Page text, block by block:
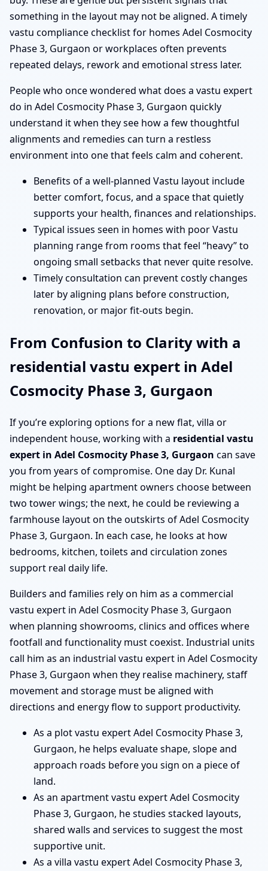
something in the layout may not be aligned. A timely
vastu compliance checklist for homes Adel Cosmocity
Phase 3, Gurgaon or workplaces often prevents
repeated delays, rework and emotional stress later.
People who once wondered what does a vastu expert
do in Adel Cosmocity Phase 3, Gurgaon quickly
understand it when they see how a few thoughtful
alignments and remedies can turn a restless
environment into one that feels calm and coherent.
Benefits of a well-planned Vastu layout include
better comfort, focus, and a space that quietly
supports your health, finances and relationships.
Typical issues seen in homes with poor Vastu
planning range from rooms that feel “heavy” to
ongoing small setbacks that never quite resolve.
Timely consultation can prevent costly changes
later by aligning plans before construction,
renovation, or major fit-outs begin.
From Confusion to Clarity with a
residential vastu expert in Adel
Cosmocity Phase 3, Gurgaon
If you’re exploring options for a new flat, villa or
independent house, working with a residential vastu
expert in Adel Cosmocity Phase 3, Gurgaon can save
you from years of compromise. One day Dr. Kunal
might be helping apartment owners choose between
two tower wings; the next, he could be reviewing a
farmhouse layout on the outskirts of Adel Cosmocity
Phase 3, Gurgaon. In each case, he looks at how
bedrooms, kitchen, toilets and circulation zones
support real daily life.
Builders and families rely on him as a commercial
vastu expert in Adel Cosmocity Phase 3, Gurgaon
when planning showrooms, clinics and offices where
footfall and functionality must coexist. Industrial units
call him as an industrial vastu expert in Adel Cosmocity
Phase 3, Gurgaon when they realise machinery, staff
movement and storage must be aligned with
directions and energy flow to support productivity.
As a plot vastu expert Adel Cosmocity Phase 3,
Gurgaon, he helps evaluate shape, slope and
approach roads before you sign on a piece of
land.
As an apartment vastu expert Adel Cosmocity
Phase 3, Gurgaon, he studies stacked layouts,
shared walls and services to suggest the most
supportive unit.
As a villa vastu expert Adel Cosmocity Phase 3,